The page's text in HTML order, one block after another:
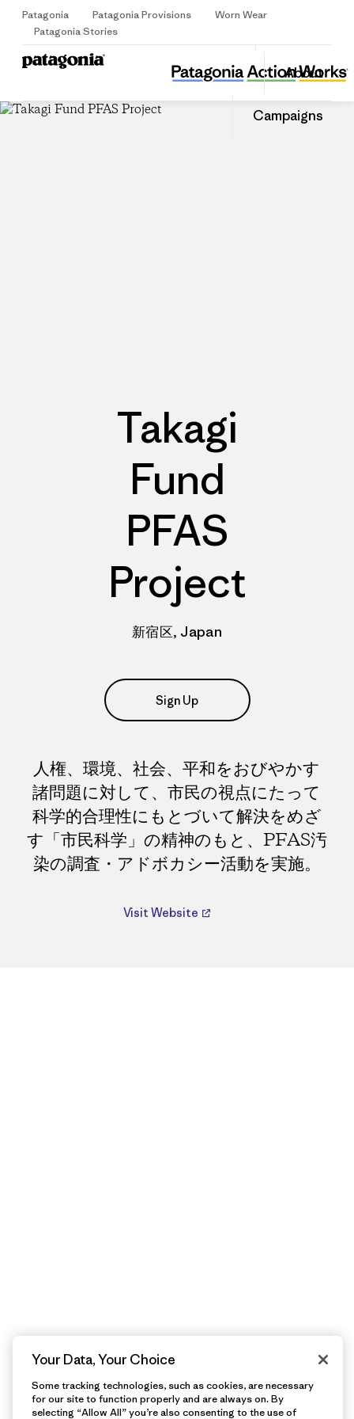
Patagonia Patagonia Provisions
Worn Wear
Patagonia Stories
About
Campaigns
Takagi Fund PFAS Project
Share
this
Share
on
Share
on
Takagi
Fund
PFAS
Project
新宿区, Japan
Sign Up
人権、環境、社会、平和をおびやかす
諸問題に対して、市民の視点にたって
科学的合理性にもとづいて解決をめざ
す「市民科学」の精神のもと、PFAS汚
染の調査・アドボカシー活動を実施。
Visit Website
Your Data, Your Choice
Some tracking technologies, such as cookies, are necessary
for our site to function properly and are always on. By
selecting “Allow All” you’re also consenting to the use of